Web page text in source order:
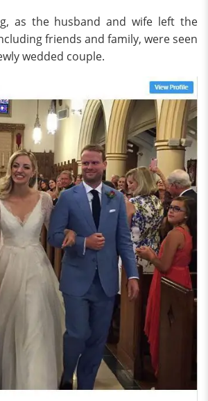
as the husband and wife left the
friends and family, were seen
wedded couple.